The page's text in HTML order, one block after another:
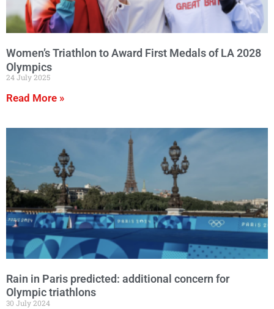
Women’s Triathlon to Award First Medals of LA 2028
Olympics
24 July 2025
Read More »
Rain in Paris predicted: additional concern for
Olympic triathlons
30 July 2024